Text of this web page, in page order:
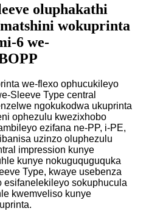
oluphakathi
wokuprinta
6 we-
we-flexo ophucukileyo
Sleeve Type central
ngokukodwa ukuprinta
ophezulu kwezixhobo
ezifana ne-PP, i-PE,
uzinzo oluphezulu
impression kunye
kunye nokuguquguquka
Type, kwaye usebenza
esifanelekileyo sokuphucula
kwemveliso kunye